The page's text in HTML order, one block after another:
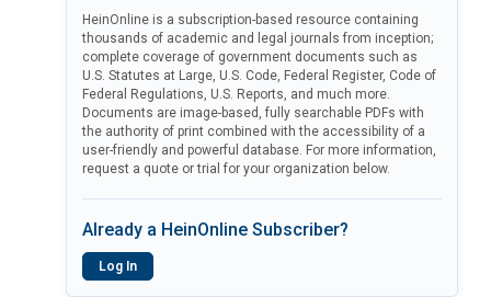
HeinOnline is a subscription-based resource containing
thousands of academic and legal journals from inception;
complete coverage of government documents such as
U.S. Statutes at Large, U.S. Code, Federal Register, Code of
Federal Regulations, U.S. Reports, and much more.
Documents are image-based, fully searchable PDFs with
the authority of print combined with the accessibility of a
user-friendly and powerful database. For more information,
request a quote or trial for your organization below.
Already a HeinOnline Subscriber?
Log In